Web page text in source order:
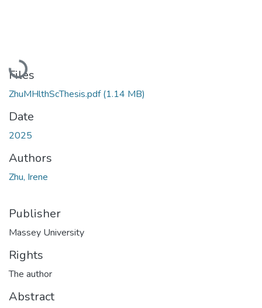
Loading...
Files
ZhuMHlthScThesis.pdf(1.14 MB)
Date
2025
Authors
Zhu, Irene
Publisher
Massey University
Rights
The author
Abstract